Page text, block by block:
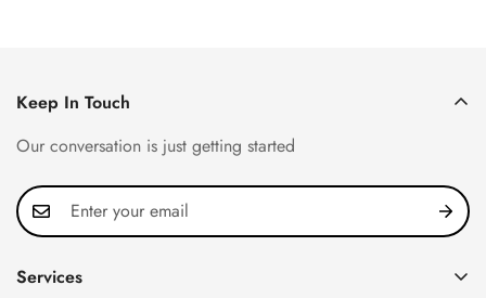
Keep In Touch
Our conversation is just getting started
Services